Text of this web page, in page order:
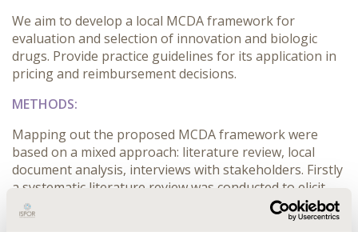
We aim to develop a local MCDA framework for
evaluation and selection of innovation and biologic
drugs. Provide practice guidelines for its application in
pricing and reimbursement decisions.
METHODS:
Mapping out the proposed MCDA framework were
based on a mixed approach: literature review, local
document analysis, interviews with stakeholders. Firstly
a systematic literature review was conducted to elicit
the criteria to be used in the decision making process.
Subsequently, the ‘importance’ of the core set of